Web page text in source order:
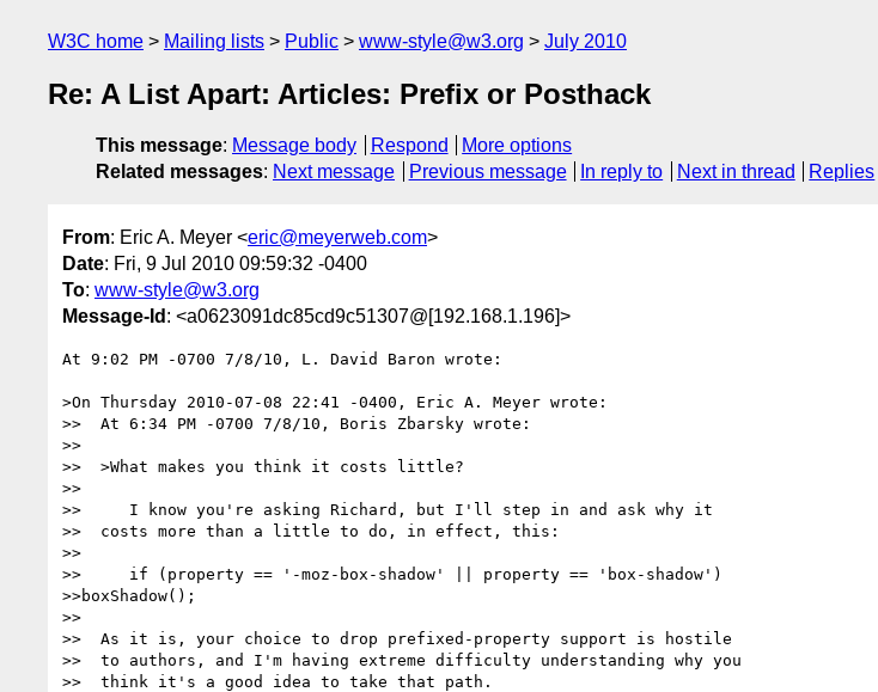
W3C home Mailing lists Public www-style@w3.org July 2010
Re: A List Apart: Articles: Prefix or Posthack
This message: Message body Respond
More options
Related messages: Next message Previous message In reply to Next in thread Replies
From: Eric A. Meyer <eric@meyerweb.com>
Date: Fri, 9 Jul 2010 09:59:32 -0400
To: www-style@w3.org
Message-Id : <a0623091dc85cd9c51307@[192.168.1.196]>
At 9:02 PM -0700 7/8/10, L. David Baron wrote:
>On Thursday 2010-07-08 22:41 -0400, Eric A. Meyer wrote:
>>  At 6:34 PM -0700 7/8/10, Boris Zbarsky wrote:
>>
>>  >What makes you think it costs little?
>>
>>     I know you're asking Richard, but I'll step in and ask why it
>>  costs more than a little to do, in effect, this:
>>
>>     if (property == '-moz-box-shadow' || property == 'box-shadow')
>>boxShadow();
>>
>>  As it is, your choice to drop prefixed-property support is hostile
>>  to authors, and I'm having extreme difficulty understanding why you
>>  think it's a good idea to take that path.